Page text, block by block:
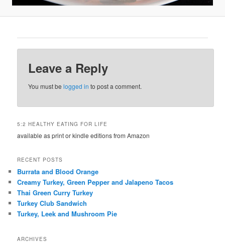
Leave a Reply
You must belogged in to post a comment.
5:2 HEALTHY EATING FOR LIFE
available as print or kindle editions from Amazon
RECENT POSTS
Burrata and Blood Orange
Creamy Turkey, Green Pepper and Jalapeno Tacos
Thai Green Curry Turkey
Turkey Club Sandwich
Turkey, Leek and Mushroom Pie
ARCHIVES